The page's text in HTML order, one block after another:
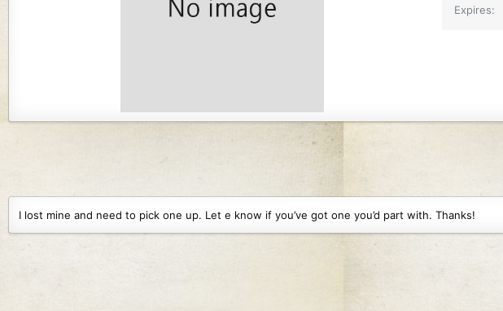
Expires
I lost mine and need to pick one up. Let e know if you’ve got one you’d part with. Thanks!